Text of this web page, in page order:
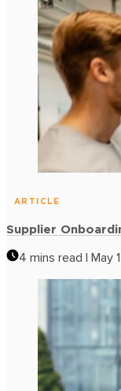
ARTICLE
Supplier
4 mins read | May